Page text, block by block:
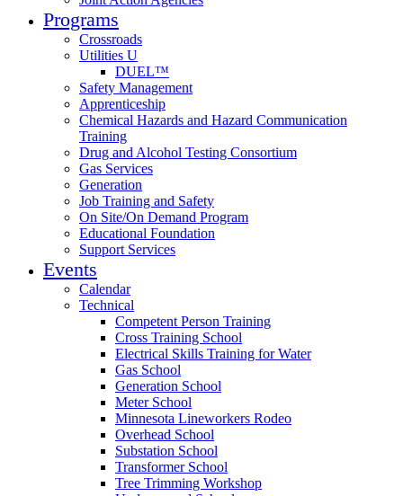
Programs
Crossroads
Utilities U
DUEL™
Safety Management
Apprenticeship
Chemical Hazards and Hazard Communication
Training
Drug and Alcohol Testing Consortium
Gas Services
Generation
Job Training and Safety
On Site/On Demand Program
Educational Foundation
Support Services
Events
Calendar
Technical
Competent Person Training
Cross Training School
Electrical Skills Training for Water
Gas School
Generation School
Meter School
Minnesota Lineworkers Rodeo
Overhead School
Substation School
Transformer School
Tree Trimming Workshop